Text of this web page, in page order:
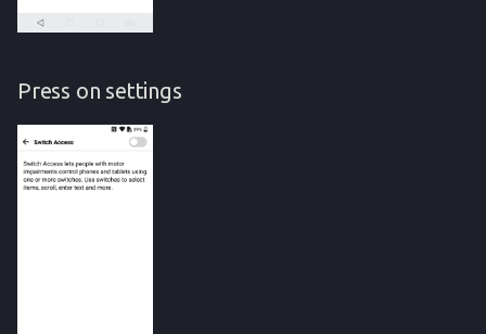
Press on settings